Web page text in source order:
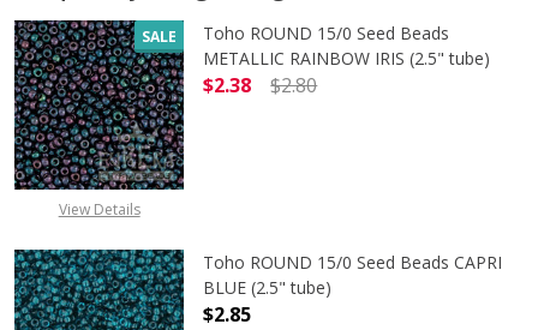
SALE
View Details
Toho ROUND 15/0 Seed Beads
METALLIC RAINBOW IRIS (2.5" tube)
$2.38
$2.80
Toho ROUND 15/0 Seed Beads CAPRI
BLUE (2.5" tube)
$2.85